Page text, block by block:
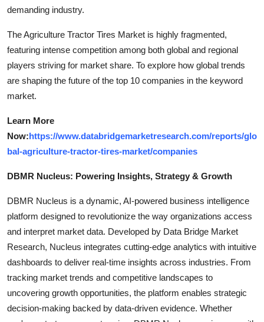
demanding industry.
The Agriculture Tractor Tires Market is highly fragmented,
featuring intense competition among both global and regional
players striving for market share. To explore how global trends
are shaping the future of the top 10 companies in the keyword
market.
Learn More
Now:https://www.databridgemarketresearch.com/reports/glo
bal-agriculture-tractor-tires-market/companies
DBMR Nucleus: Powering Insights, Strategy & Growth
DBMR Nucleus is a dynamic, AI-powered business intelligence
platform designed to revolutionize the way organizations access
and interpret market data. Developed by Data Bridge Market
Research, Nucleus integrates cutting-edge analytics with intuitive
dashboards to deliver real-time insights across industries. From
tracking market trends and competitive landscapes to
uncovering growth opportunities, the platform enables strategic
decision-making backed by data-driven evidence. Whether